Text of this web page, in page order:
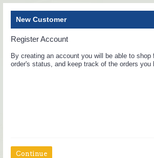
New Customer
Register Account
By creating an account you will be able to shop
order's status, and keep track of the orders you
Continue